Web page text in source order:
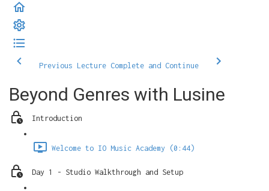
Previous Lecture Complete and Continue
Beyond Genres with Lusine
Introduction
Welcome to IO Music Academy (0:44)
Day 1 - Studio Walkthrough and Setup